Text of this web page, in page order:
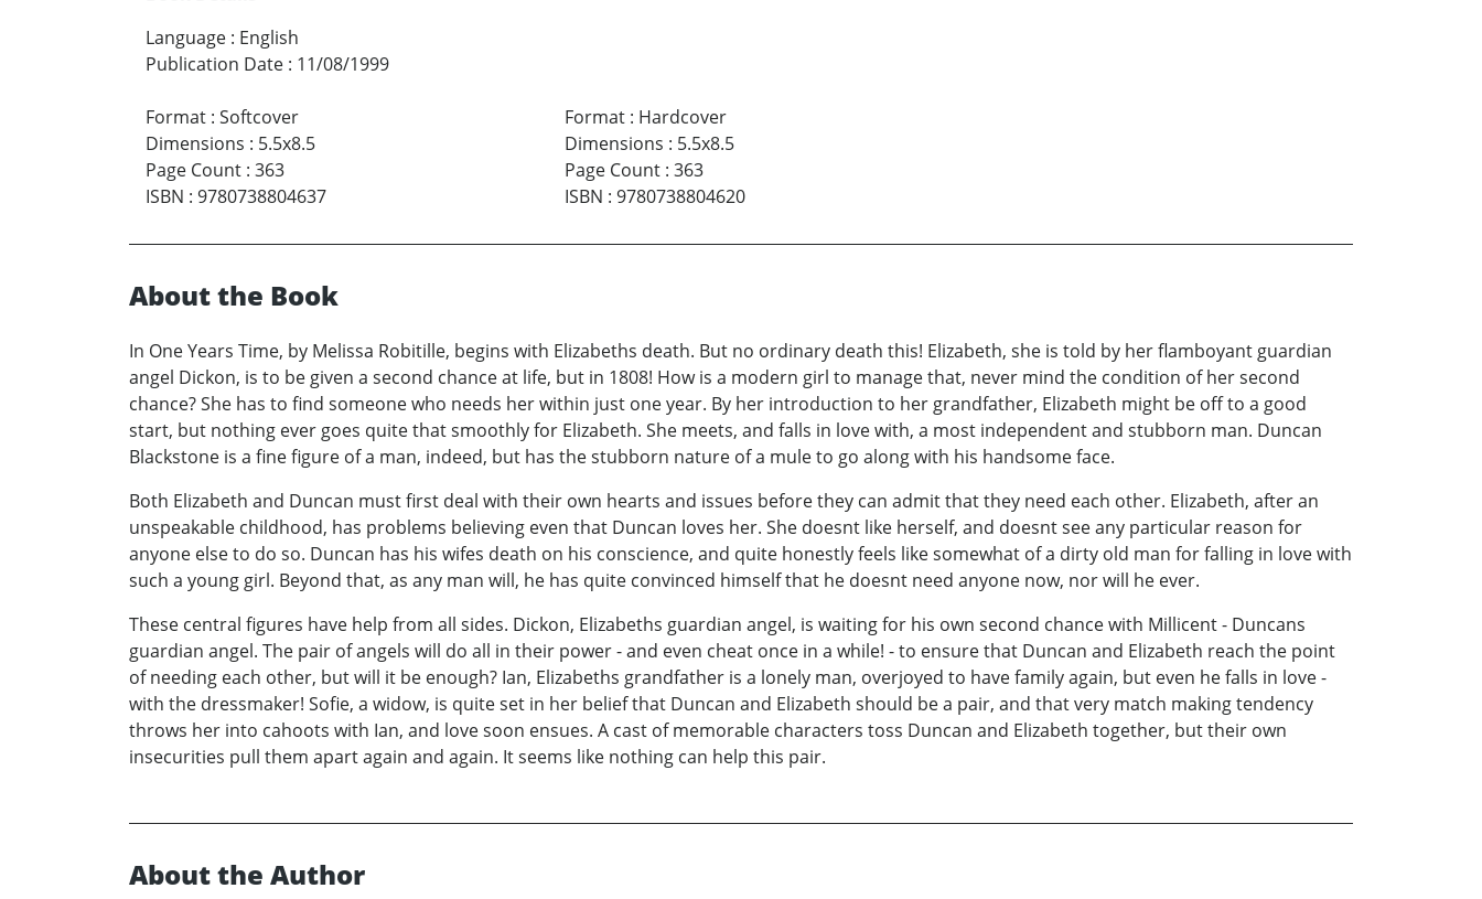
Language : English
Publication Date : 11/08/1999
Format : Softcover
Dimensions : 5.5x8.5
Page Count : 363
ISBN : 9780738804637
Format: Hardcover
Dimensions : 5.5x8.5
Page Count: 363
ISBN : 9780738804620
About the Book
In One Years Time, by Melissa Robitille, begins with Elizabeths death. But no ordinary death this! Elizabeth, she is told by her flamboyant guardian
angel Dickon, is to be given a second chance at life, but in 1808! How is a modern girl to manage that, never mind the condition of her second
chance? She has to find someone who needs her within just one year. By her introduction to her grandfather, Elizabeth might be off to a good
start, but nothing ever goes quite that smoothly for Elizabeth. She meets, and falls in love with, a most independent and stubborn man. Duncan
Blackstone is a fine figure of a man, indeed, but has the stubborn nature of a mule to go along with his handsome face.
Both Elizabeth and Duncan must first deal with their own hearts and issues before they can admit that they need each other. Elizabeth, after an
unspeakable childhood, has problems believing even that Duncan loves her. She doesnt like herself, and doesnt see any particular reason for
anyone else to do so. Duncan has his wifes death on his conscience, and quite honestly feels like somewhat of a dirty old man for falling in love with
such a young girl. Beyond that, as any man will, he has quite convinced himself that he doesnt need anyone now, nor will he ever.
These central figures have help from all sides. Dickon, Elizabeths guardian angel, is waiting for his own second chance with Millicent - Duncans
guardian angel. The pair of angels will do all in their power - and even cheat once in a while! - to ensure that Duncan and Elizabeth reach the point
of needing each other, but will it be enough? Ian, Elizabeths grandfather is a lonely man, overjoyed to have family again, but even he falls in love -
with the dressmaker! Sofie, a widow, is quite set in her belief that Duncan and Elizabeth should be a pair, and that very match making tendency
throws her into cahoots with Ian, and love soon ensues. A cast of memorable characters toss Duncan and Elizabeth together, but their own
insecurities pull them apart again and again. It seems like nothing can help this pair.
About the Author